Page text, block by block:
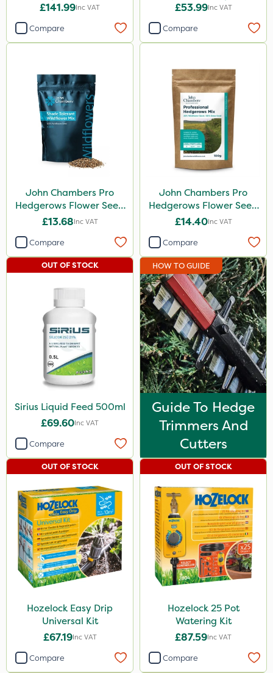
Hedge Trimmer
£141.99Inc VAT
Compare
Extension Attachment
£53.99Inc VAT
Compare
John Chambers Pro
Hedgerows Flower Seed
Mix 100% 50g
£13.68Inc VAT
Compare
John Chambers Pro
Hedgerows Flower Seed
Mix 80/20 100g
£14.40Inc VAT
Compare
Sirius Liquid Feed 500ml
£69.60Inc VAT
OUT OF STOCK
Compare
HOW TO GUIDE
Guide To Hedge
Trimmers And
Cutters
Hozelock Easy Drip
Universal Kit
£67.19Inc VAT
OUT OF STOCK
Compare
Hozelock 25 Pot
Watering Kit
£87.59Inc VAT
OUT OF STOCK
Compare